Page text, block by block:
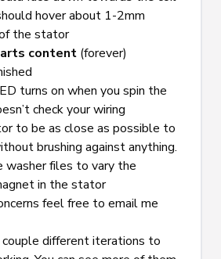
hover about 1-2mm
the stator
content (forever)
turns on when you spin the
check your wiring
to be as close as possible to
brushing against anything.
washer files to vary the
in the stator
feel free to email me
different iterations to